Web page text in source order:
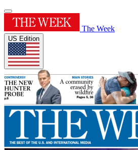
The Week
US Edition